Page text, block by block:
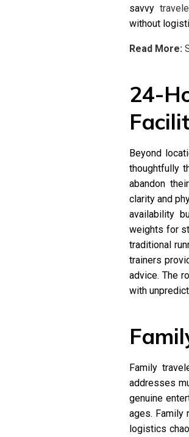
savvy
without
Read More:
24-
Beyond
thoughtfully
abandon
clarity and
availability
weights for
traditional
trainers
advice. The
with
Family
addresses
genuine
ages. Family
logistics